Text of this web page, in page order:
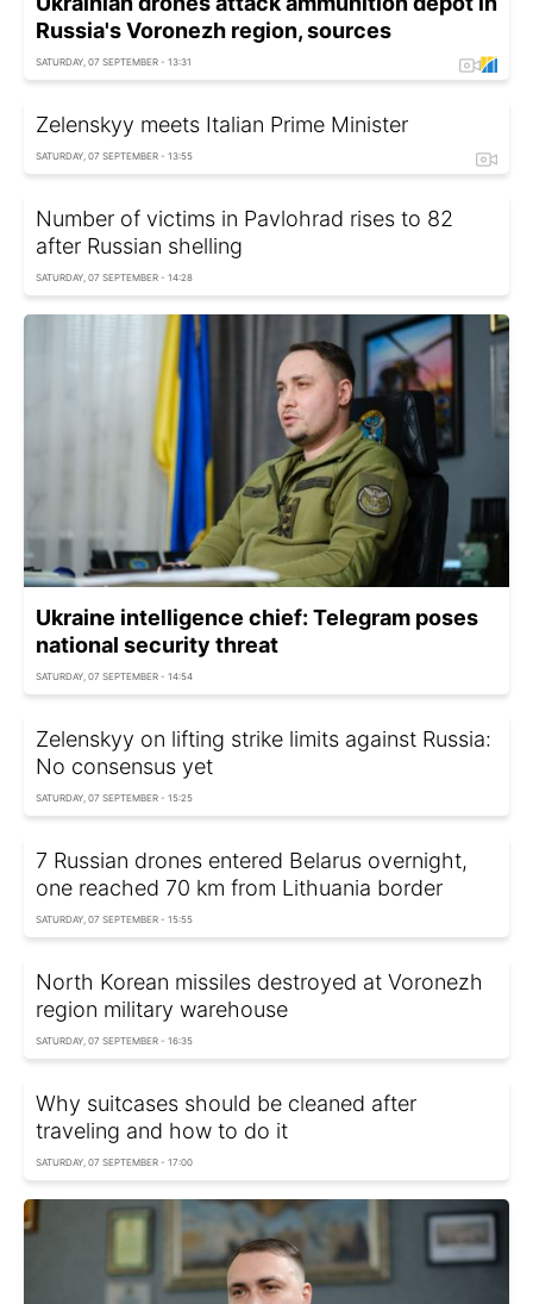
Russia's Voronezh region, sources
SATURDAY, 07 SEPTEMBER - 13:31
Zelenskyy meets Italian Prime Minister
SATURDAY, 07 SEPTEMBER - 13:55
Number of victims in Pavlohrad rises to 82
after Russian shelling
SATURDAY, 07 SEPTEMBER - 14:28
Ukraine intelligence chief: Telegram poses
national security threat
SATURDAY, 07 SEPTEMBER - 14:54
Zelenskyy on lifting strike limits against Russia:
No consensus yet
SATURDAY, 07 SEPTEMBER - 15:25
7 Russian drones entered Belarus overnight,
one reached 70 km from Lithuania border
SATURDAY, 07 SEPTEMBER - 15:55
North Korean missiles destroyed at Voronezh
region military warehouse
SATURDAY, 07 SEPTEMBER - 16:35
Why suitcases should be cleaned after
traveling and how to do it
SATURDAY, 07 SEPTEMBER - 17:00